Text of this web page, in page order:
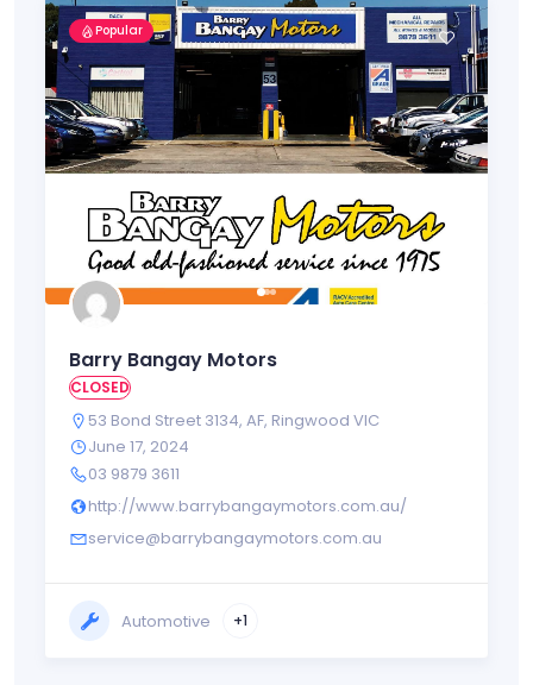
Popular
Barry Bangay Motors
CLOSED
53 Bond Street 3134, AF, Ringwood VIC
June 17, 2024
03 9879 3611
http://www.barrybangaymotors.com.au/
service@barrybangaymotors.com.au
Automotive +1